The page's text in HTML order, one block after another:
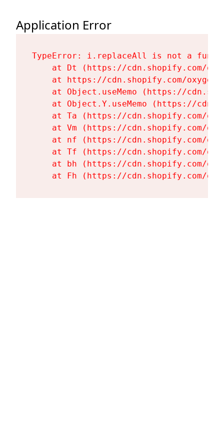
Application Error
TypeError: i.replaceAll is not a
at Dt (https://cdn.shopify.com/
at https://cdn.shopify.com/
at Object.useMemo (https://
at Object.Y.useMemo (https://
at Ta (https://cdn.shopify.com/
at Vm (https://cdn.shopify.com/
at nf (https://cdn.shopify.com/
at Tf (https://cdn.shopify.com/
at bh (https://cdn.shopify.com/
at Fh (https://cdn.shopify.com/